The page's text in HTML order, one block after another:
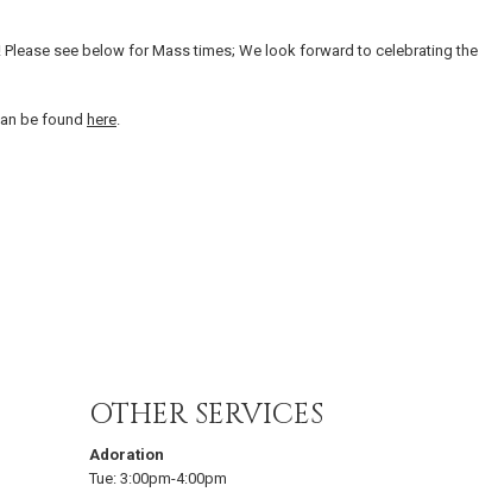
see below for Mass times; We look forward to celebrating the
be found here.
OTHER SERVICES
Adoration
Tue: 3:00pm-4:00pm